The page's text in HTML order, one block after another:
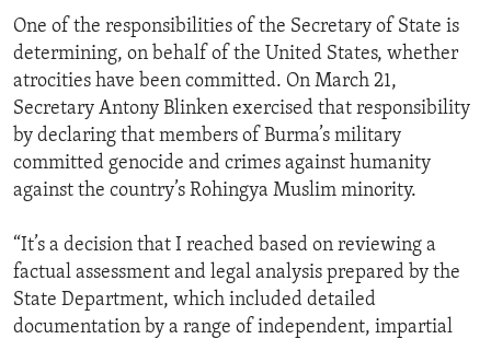
One of the responsibilities of the Secretary of State is
determining, on behalf of the United States, whether
atrocities have been committed. On March 21,
Secretary Antony Blinken exercised that responsibility
by declaring that members of Burma’s military
committed genocide and crimes against humanity
against the country’s Rohingya Muslim minority.
“It’s a decision that I reached based on reviewing a
factual assessment and legal analysis prepared by the
State Department, which included detailed
documentation by a range of independent, impartial